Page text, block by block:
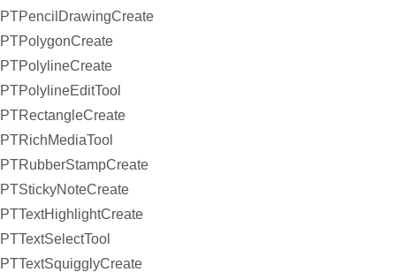
PTPencilDrawingCreate
PTPolygonCreate
PTPolylineCreate
PTPolylineEditTool
PTRectangleCreate
PTRichMediaTool
PTRubberStampCreate
PTStickyNoteCreate
PTTextHighlightCreate
PTTextSelectTool
PTTextSquigglyCreate